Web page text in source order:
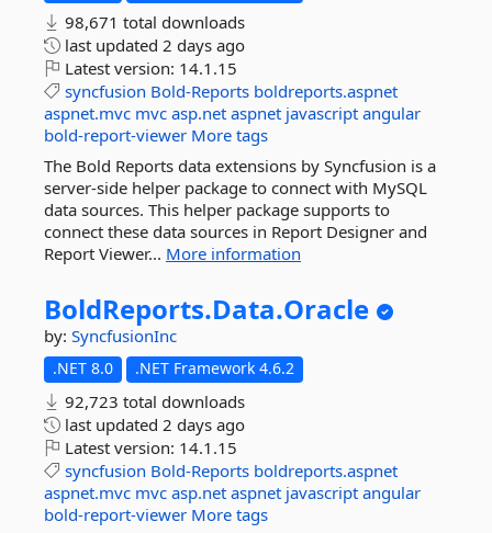
98,671 total downloads
last updated 2 days ago
Latest version: 14.1.15
syncfusion Bold-Reports boldreports.aspnet
aspnet.mvc mvc asp.net aspnet javascript angular
bold-report-viewer More tags
The Bold Reports data extensions by Syncfusion is a
server-side helper package to connect with MySQL
data sources. This helper package supports to
connect these data sources in Report Designer and
Report Viewer... More information
BoldReports.Data.Oracle
by: SyncfusionInc
.NET 8.0 .NET Framework 4.6.2
92,723 total downloads
last updated 2 days ago
Latest version: 14.1.15
syncfusion Bold-Reports boldreports.aspnet
aspnet.mvc mvc asp.net aspnet javascript angular
bold-report-viewer More tags